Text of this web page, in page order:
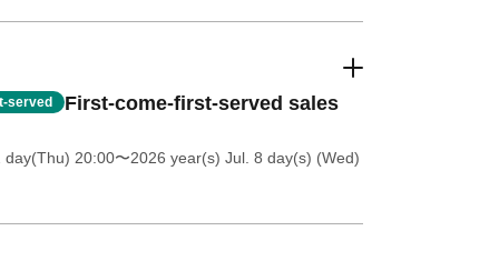
served First-come-first-served sales
day(Thu) 20:00〜2026 year(s) Jul. 8 day(s) (Wed)